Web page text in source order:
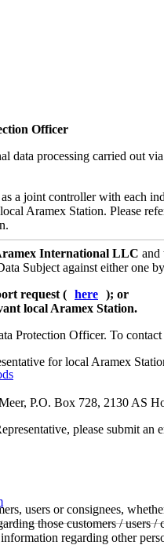
Officer
data processing carried out
as a joint controller with each
Aramex Station. Please
International LLC and
Subject against either one
request ( here ); or
local Aramex Station.
Protection Officer. To
for local Aramex
P.O. Box 728, 2130 AS
please submit an
users or consignees,
those customers /
regarding other